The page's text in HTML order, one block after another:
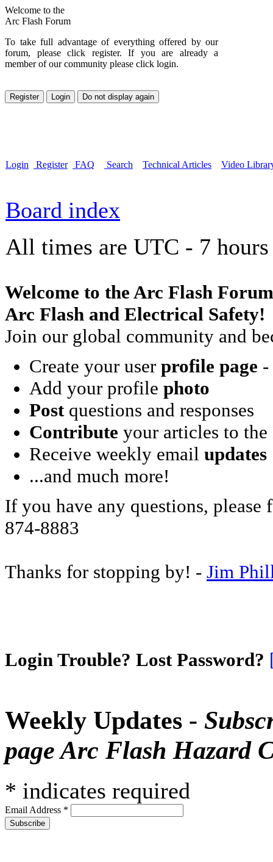
Welcome to the
Arc Flash Forum
To take full advantage of everything offered by our
forum, please click register. If you are already a
member of our community please click login.
Login Register FAQ Search Technical Articles Video
Board index
All times are UTC - 7 hours
Welcome to the Arc Flash
Arc Flash and Electrical Safety!
Join our global community and
Create your user profile page -
Add your profile photo
Postquestions and responses
Contribute your articles to
Receive weekly email updates
...and much more!
If you have any questions, please
874-8883
Thanks for stopping by! - Jim
Login Trouble? Lost Password?
Weekly Updates -
page Arc Flash Hazard
* indicates required
Email Address *